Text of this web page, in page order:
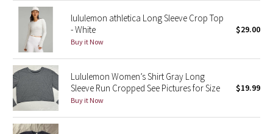
Seawheeze 2015
Seawheeze 2014
Seawheeze 2013
Seawheeze 2012
Wanderlust
lululemon athletica Long Sleeve Crop Top
- White
Buy it Now
$29.00
Lululemon Women’s Shirt Gray Long
Sleeve Run Cropped See Pictures for Size
Buy it Now
$19.99